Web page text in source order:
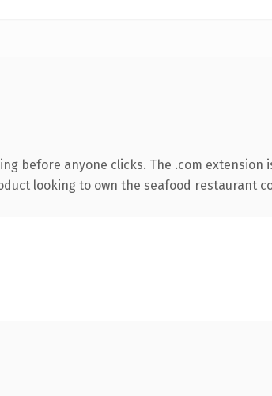
before anyone clicks. The .com
looking to own the seafood restaurant